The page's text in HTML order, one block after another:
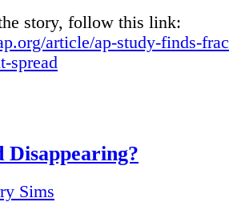
story, follow this link:
article/ap-study-finds-
spread
Disappearing?
Sims